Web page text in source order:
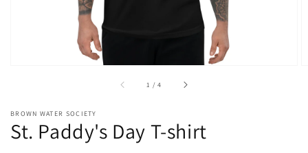
1 /of
4
BROWN WATER SOCIETY
St. Paddy's Day T-shirt